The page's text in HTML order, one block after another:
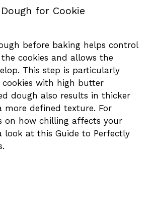
for Cookie
before baking helps control
cookies and allows the
This step is particularly
with high butter
dough also results in thicker
more defined texture. For
on how chilling affects your
look at this Guide to Perfectly
.